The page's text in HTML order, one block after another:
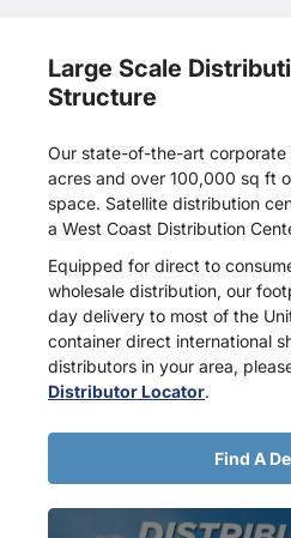
Large Scale
Structure
Our state-of-the-art corporate
acres and over 100,000 sq ft
space. Satellite distribution
a West Coast Distribution
Equipped for direct to
wholesale distribution, our
day delivery to most of the
container direct international
distributors in your area,
Distributor Locator.
Find A